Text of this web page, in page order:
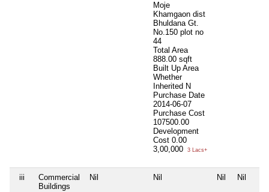
Moje
Khamgaon dist
Bhuldana Gt.
No.150 plot no
44
Total Area
888.00 sqft
Built Up Area
Whether
Inherited N
Purchase Date
2014-06-07
Purchase Cost
107500.00
Development
Cost 0.00
3,00,000
3 Lacs+
iii
Commercial
Buildings
Nil Nil Nil Nil